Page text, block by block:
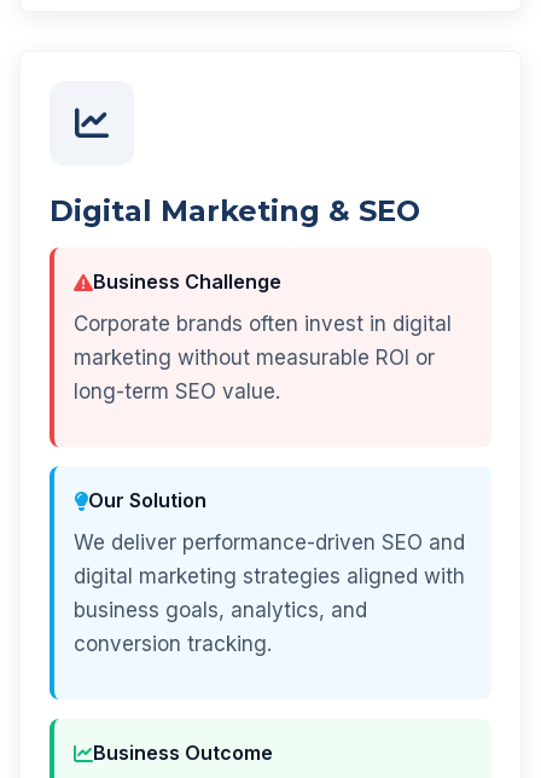
Digital Marketing & SEO
Business Challenge
Corporate brands often invest in digital
marketing without measurable ROI or
long-term SEO value.
Our Solution
We deliver performance-driven SEO and
digital marketing strategies aligned with
business goals, analytics, and
conversion tracking.
Business Outcome